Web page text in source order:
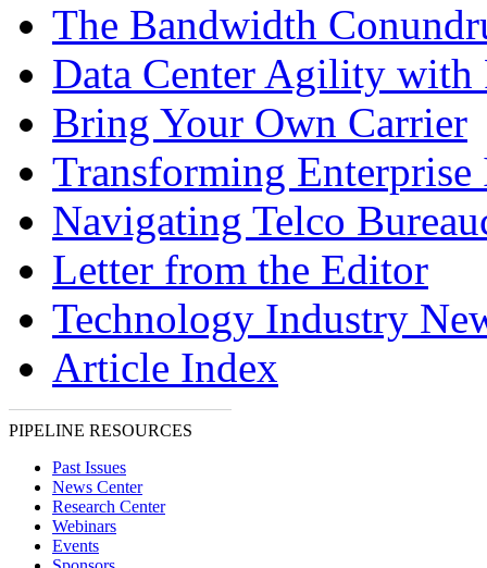
The Bandwidth
Data Center Agility with
Bring Your Own Carrier
Transforming Enterprise
Navigating Telco
Letter from the Editor
Technology Industry
Article Index
PIPELINE RESOURCES
Past Issues
News Center
Research Center
Webinars
Events